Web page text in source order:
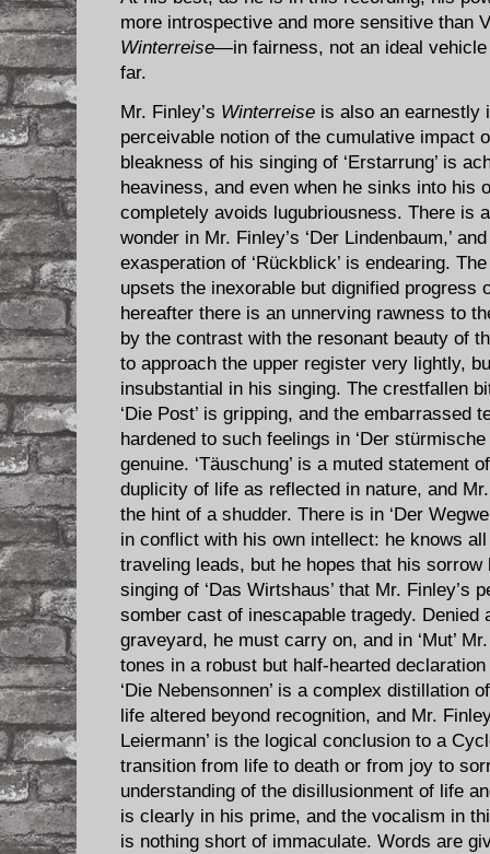
more introspective and more sensitive than
Winterreise—in fairness, not an ideal
far.
Mr. Finley’s Winterreise is also an earnestly
perceivable notion of the cumulative impact
bleakness of his singing of ‘Erstarrung’ is
heaviness, and even when he sinks into his
completely avoids lugubriousness. There is
wonder in Mr. Finley’s ‘Der Lindenbaum,’
exasperation of ‘Rückblick’ is endearing.
upsets the inexorable but dignified progress
hereafter there is an unnerving rawness to
by the contrast with the resonant beauty of
to approach the upper register very lightly,
insubstantial in his singing. The crestfallen
‘Die Post’ is gripping, and the embarrassed
hardened to such feelings in ‘Der
genuine. ‘Täuschung’ is a muted statement
duplicity of life as reflected in nature, and
the hint of a shudder. There is in ‘Der
in conflict with his own intellect: he knows
traveling leads, but he hopes that his
singing of ‘Das Wirtshaus’ that Mr. Finley’s
somber cast of inescapable tragedy. Denied
graveyard, he must carry on, and in ‘Mut’
tones in a robust but half-hearted
‘Die Nebensonnen’ is a complex distillation
life altered beyond recognition, and Mr.
Leiermann’ is the logical conclusion to a
transition from life to death or from joy to
understanding of the disillusionment of life
is clearly in his prime, and the vocalism in
is nothing short of immaculate. Words are